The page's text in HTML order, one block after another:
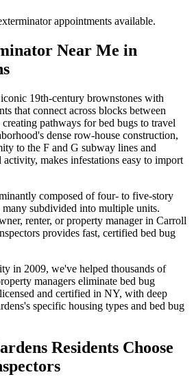
appointments available.
Near Me in
19th-century brownstones with
that connect across blocks between
pathways for bed bugs to travel
dense row-house construction,
to the F and G subway lines and
makes infestations easy to import
composed of four- to five-story
subdivided into multiple units.
renter, or property manager in Carroll
provides fast, certified bed bug
in 2009, we've helped thousands of
managers eliminate bed bug
and certified in NY, with deep
's specific housing types and bed bug
Residents Choose